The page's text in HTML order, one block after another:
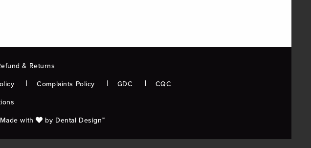
& Returns
Complaints Policy GDC
CQC
Made with by Dental Design™